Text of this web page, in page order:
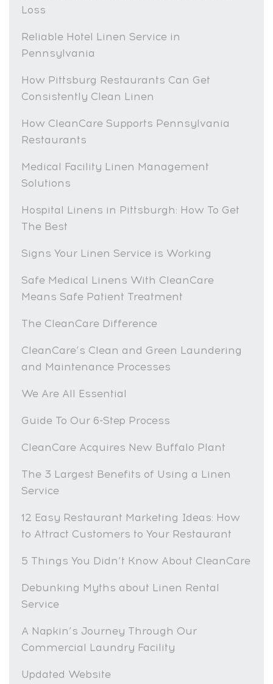
Loss
Reliable Hotel Linen Service in
Pennsylvania
How Pittsburg Restaurants Can Get
Consistently Clean Linen
How CleanCare Supports Pennsylvania
Restaurants
Medical Facility Linen Management
Solutions
Hospital Linens in Pittsburgh: How To Get
The Best
Signs Your Linen Service is Working
Safe Medical Linens With CleanCare
Means Safe Patient Treatment
The CleanCare Difference
CleanCare’s Clean and Green Laundering
and Maintenance Processes
We Are All Essential
Guide To Our 6-Step Process
CleanCare Acquires New Buffalo Plant
The 3 Largest Benefits of Using a Linen
Service
12 Easy Restaurant Marketing Ideas: How
to Attract Customers to Your Restaurant
5 Things You Didn’t Know About CleanCare
Debunking Myths about Linen Rental
Service
A Napkin’s Journey Through Our
Commercial Laundry Facility
Updated Website